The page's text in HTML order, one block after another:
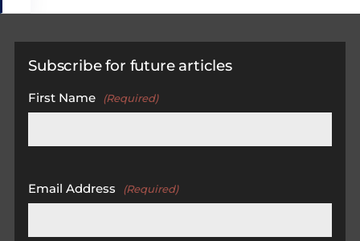
Subscribe for future articles
First Name (Required)
Email Address
(Required)